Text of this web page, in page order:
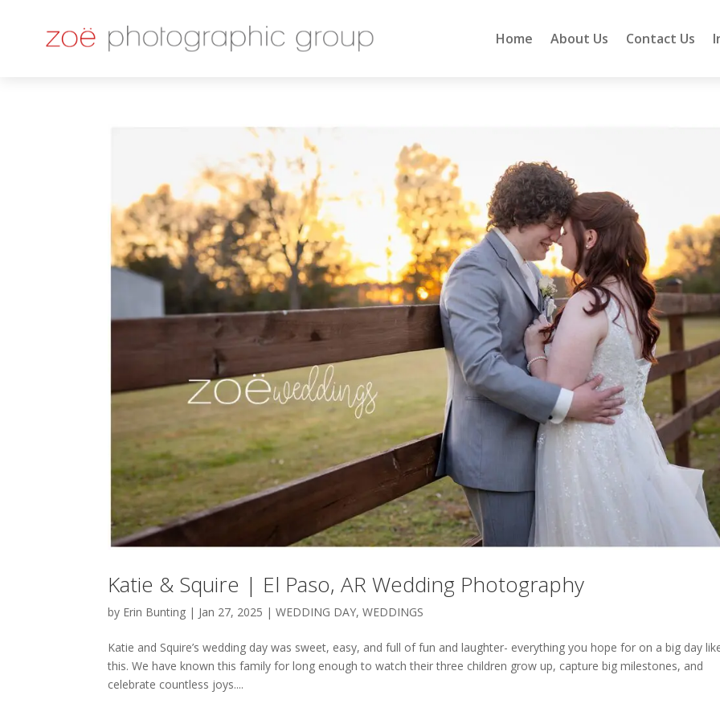
Home About Us Contact Us
Katie & Squire | El Paso, AR Wedding Photography
by Erin Bunting | Jan 27, 2025 |WEDDING DAY,WEDDINGS
Katie and Squire’s wedding day was sweet, easy, and full of fun and laughter- everything you hope for on a big day
this. We have known this family for long enough to watch their three children grow up, capture big milestones, and
celebrate countless joys....